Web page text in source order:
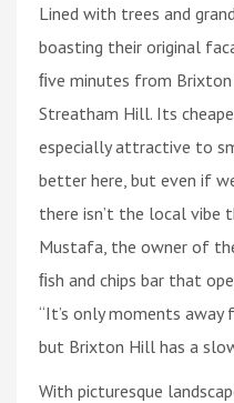
Lined with trees and
boasting their original
ﬁve minutes from
Streatham Hill. Its
especially attractive to
better here, but even if
there isn’t the local vibe
Mustafa, the owner of
ﬁsh and chips bar that
“It’s only moments
but Brixton Hill has a
With picturesque